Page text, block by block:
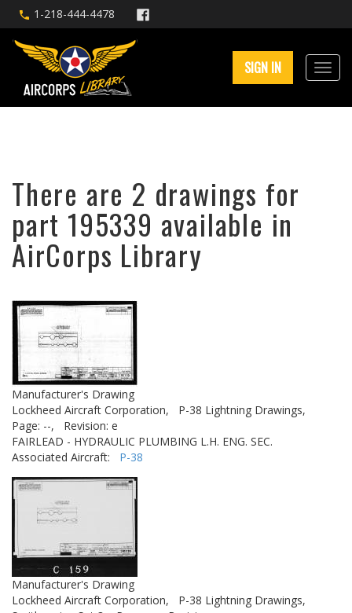
1-218-444-4478
SIGN IN
There are 2 drawings for
part 195339 available in
AirCorps Library
Manufacturer's Drawing
Lockheed Aircraft Corporation,
P-38 Lightning Drawings,
Page: --,
Revision: e
FAIRLEAD - HYDRAULIC PLUMBING L.H. ENG. SEC.
Associated Aircraft: P-38
Manufacturer's Drawing
Lockheed Aircraft Corporation,
P-38 Lightning Drawings,